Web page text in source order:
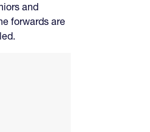
and
forwards are